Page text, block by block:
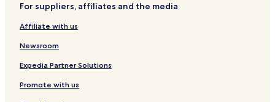
Hotels with Free Breakfast in New Glasgow
B&B in New Glasgow
For suppliers, affiliates and the media
Affiliate with us
Newsroom
Expedia Partner Solutions
Promote with us